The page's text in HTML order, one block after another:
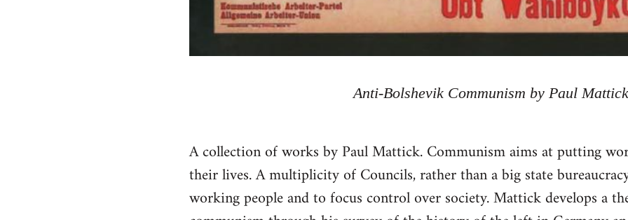
Anti-Bolshevik Communism by Paul
A collection of works by Paul Mattick. Communism aims at putting
their lives. A multiplicity of Councils, rather than a big state
working people and to focus control over society. Mattick develops a